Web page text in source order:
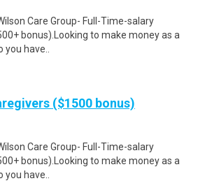
Care Group- Full-Time-salary
bonus).Looking to make money as a
have..
($1500 bonus)
Care Group- Full-Time-salary
bonus).Looking to make money as a
have..